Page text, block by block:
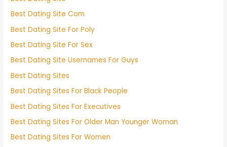
Best Dating Site Com
Best Dating Site For Poly
Best Dating Site For Sex
Best Dating Site Usernames For Guys
Best Dating Sites
Best Dating Sites For Black People
Best Dating Sites For Executives
Best Dating Sites For Older Man Younger Woman
Best Dating Sites For Women